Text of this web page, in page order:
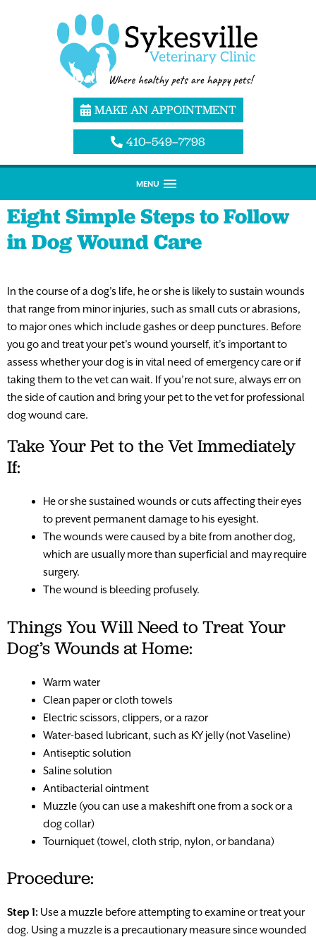
MAKE AN APPOINTMENT
410–549–7798
MENU
Eight Simple Steps to Follow
in Dog Wound Care
In the course of a dog’s life, he or she is likely to sustain wounds
that range from minor injuries, such as small cuts or abrasions,
to major ones which include gashes or deep punctures. Before
you go and treat your pet’s wound yourself, it’s important to
assess whether your dog is in vital need of emergency care or if
taking them to the vet can wait. If you’re not sure, always err on
the side of caution and bring your pet to the vet for professional
dog wound care.
Take Your Pet to the Vet Immediately
If:
He or she sustained wounds or cuts affecting their eyes
to prevent permanent damage to his eyesight.
The wounds were caused by a bite from another dog,
which are usually more than superficial and may require
surgery.
The wound is bleeding profusely.
Things You Will Need to Treat Your
Dog’s Wounds at Home:
Warm water
Clean paper or cloth towels
Electric scissors, clippers, or a razor
Water-based lubricant, such as KY jelly (not Vaseline)
Antiseptic solution
Saline solution
Antibacterial ointment
Muzzle (you can use a makeshift one from a sock or a
dog collar)
Tourniquet (towel, cloth strip, nylon, or bandana)
Procedure:
Step 1: Use a muzzle before attempting to examine or treat your
dog. Using a muzzle is a precautionary measure since wounded